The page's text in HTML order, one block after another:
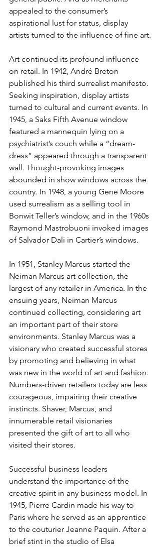
appealed to the consumer’s
aspirational lust for status, display
artists turned to the influence of fine art.
Art continued its profound influence
on retail. In 1942, André Breton
published his third surrealist manifesto.
Seeking inspiration, display artists
turned to cultural and current events. In
1945, a Saks Fifth Avenue window
featured a mannequin lying on a
psychiatrist’s couch while a “dream-
dress” appeared through a transparent
wall. Thought-provoking images
abounded in show windows across the
country. In 1948, a young Gene Moore
used surrealism as a selling tool in
Bonwit Teller’s window, and in the 1960s
Raymond Mastrobuoni invoked images
of Salvador Dali in Cartier’s windows.
In 1951, Stanley Marcus started the
Neiman Marcus art collection, the
largest of any retailer in America. In the
ensuing years, Neiman Marcus
continued collecting, considering art
an important part of their store
environments. Stanley Marcus was a
visionary who created successful stores
by promoting and believing in what
was new in the world of art and fashion.
Numbers-driven retailers today are less
courageous, impairing their creative
instincts. Shaver, Marcus, and
innumerable retail visionaries
presented the gift of art to all who
visited their stores.
Successful business leaders
understand the importance of the
creative spirit in any business model. In
1945, Pierre Cardin made his way to
Paris where he served as an apprentice
to the couturier Jeanne Paquin. After a
brief stint in the studio of Elsa